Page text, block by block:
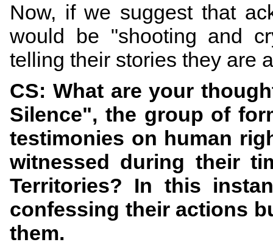
Now, if we suggest that
would be "shooting and
telling their stories they are
CS: What are your
Silence", the group of
testimonies on human
witnessed during their
Territories? In this
confessing their actions
them.